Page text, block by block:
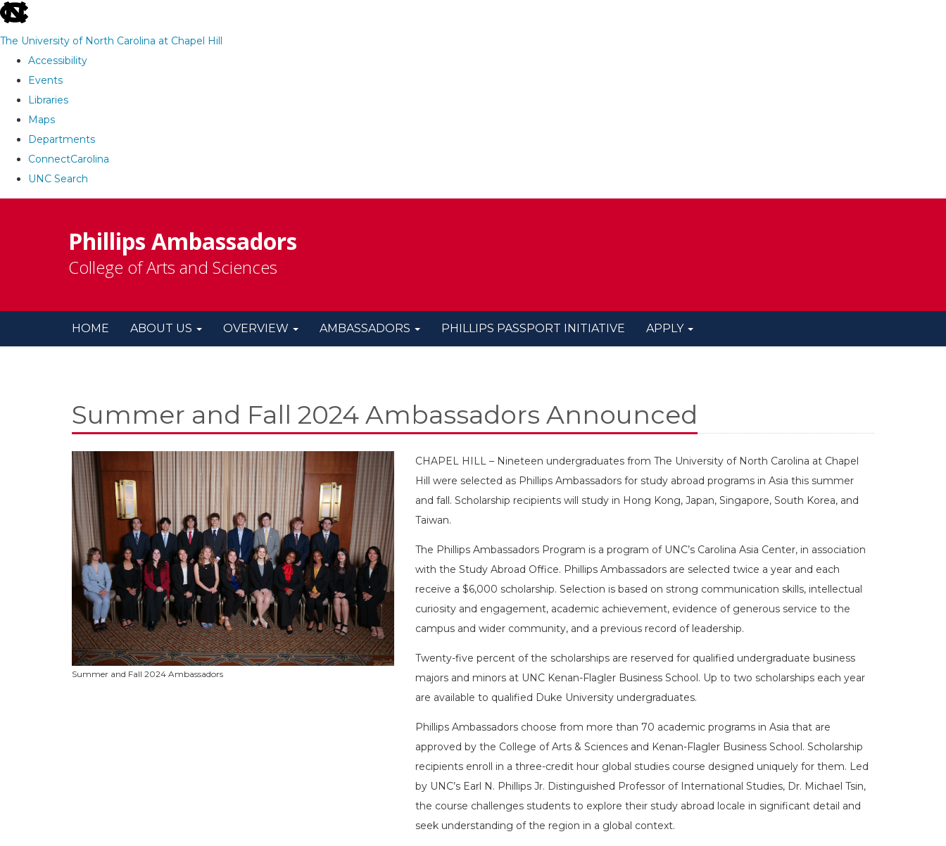
skip
the
The University of North Carolina at Chapel Hill
Accessibility
Events
Libraries
Maps
Departments
ConnectCarolina
UNC Search
Phillips Ambassadors
College of Arts and Sciences
HOME ABOUT US OVERVIEW AMBASSADORS PHILLIPS PASSPORT INITIATIVE APPLY
Summer and Fall 2024 Ambassadors Announced
Summer and Fall 2024 Ambassadors
CHAPEL HILL – Nineteen undergraduates from The University of North Carolina at Chapel
Hill were selected as Phillips Ambassadors for study abroad programs in Asia this summer
and fall. Scholarship recipients will study in Hong Kong, Japan, Singapore, South Korea, and
Taiwan.
The Phillips Ambassadors Program is a program of UNC’s Carolina Asia Center, in association
with the Study Abroad Office. Phillips Ambassadors are selected twice a year and each
receive a $6,000 scholarship. Selection is based on strong communication skills, intellectual
curiosity and engagement, academic achievement, evidence of generous service to the
campus and wider community, and a previous record of leadership.
Twenty-five percent of the scholarships are reserved for qualified undergraduate business
majors and minors at UNC Kenan-Flagler Business School. Up to two scholarships each year
are available to qualified Duke University undergraduates.
Phillips Ambassadors choose from more than 70 academic programs in Asia that are
approved by the College of Arts & Sciences and Kenan-Flagler Business School. Scholarship
recipients enroll in a three-credit hour global studies course designed uniquely for them. Led
by UNC’s Earl N. Phillips Jr. Distinguished Professor of International Studies, Dr. Michael Tsin,
the course challenges students to explore their study abroad locale in significant detail and
seek understanding of the region in a global context.